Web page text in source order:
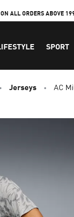
ON ALL ORDERS ABOVE
SPORT
Jerseys AC